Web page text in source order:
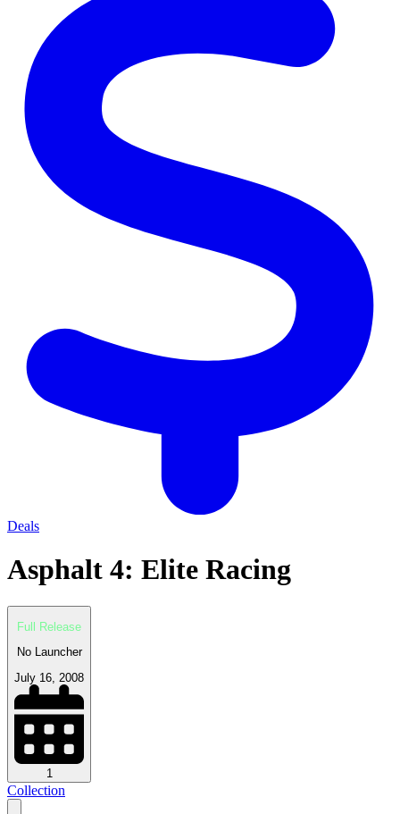
Deals
Asphalt 4: Elite Racing
Full Release
No Launcher
July 16, 2008
1
Collection